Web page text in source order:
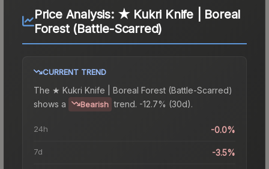
Price Analysis: ★ Kukri Knife | Boreal
Forest (Battle-Scarred)
CURRENT TREND
The ★ Kukri Knife | Boreal Forest (Battle-Scarred)
shows a
Bearish trend. -12.7% (30d).
24h -0.0%
7d -3.5%